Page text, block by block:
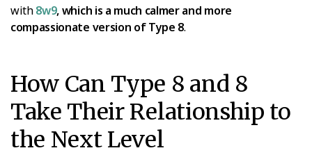
with8w9, which is a much calmer and more
compassionate version of Type 8.
How Can Type 8 and 8
Take Their Relationship to
the Next Level